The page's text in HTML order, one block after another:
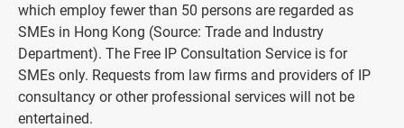
which employ fewer than 50 persons are regarded as
SMEs in Hong Kong (Source: Trade and Industry
Department). The Free IP Consultation Service is for
SMEs only. Requests from law firms and providers of IP
consultancy or other professional services will not be
entertained.